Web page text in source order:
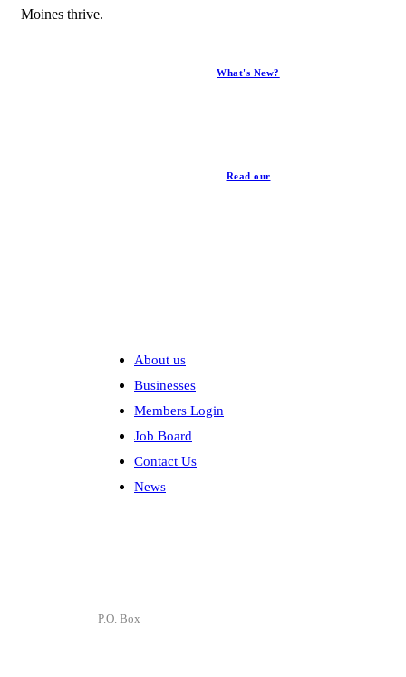
Moines thrive.
What's New?
Read our
About us
Businesses
Members Login
Job Board
Contact Us
News
P.O. Box